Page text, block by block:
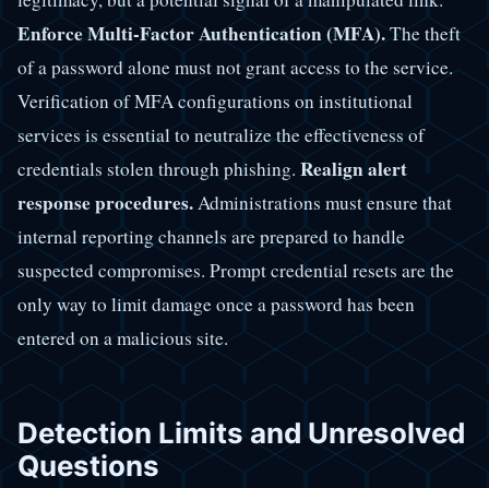
Enforce Multi-Factor Authentication (MFA).The theft
of a password alone must not grant access to the service.
Verification of MFA configurations on institutional
services is essential to neutralize the effectiveness of
credentials stolen through phishing. Realign alert
response procedures.Administrations must ensure that
internal reporting channels are prepared to handle
suspected compromises. Prompt credential resets are the
only way to limit damage once a password has been
entered on a malicious site.
Detection Limits and Unresolved
Questions